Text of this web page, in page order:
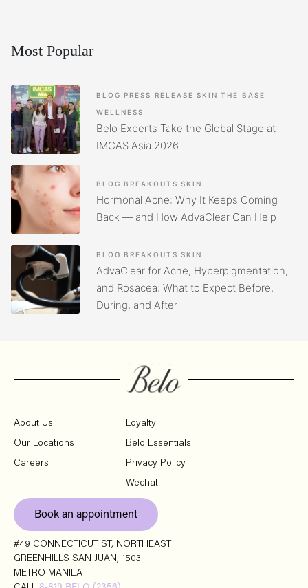
Most Popular
BLOG PRESS RELEASE SKIN THE BASE
WELLNESS
Belo Experts Take the Global Stage at
IMCAS Asia 2026
BLOG BREAKOUTS SKIN
Hormonal Acne: Why It Keeps Coming
Back — and How AdvaClear Can Help
BLOG BREAKOUTS SKIN
AdvaClear for Acne, Hyperpigmentation,
and Rosacea: What to Expect Before,
During, and After
About Us
Our Locations
Careers
Loyalty
Belo Essentials
Privacy Policy
Wechat
Book an appointment
#49 CONNECTICUT ST, NORTHEAST
GREENHILLS SAN JUAN, 1503
METRO MANILA